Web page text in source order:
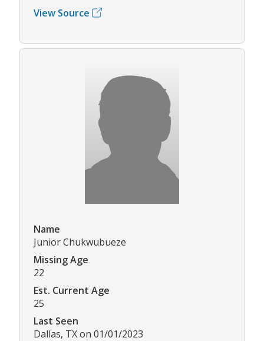
View Source
Name
Junior Chukwubueze
Missing Age
22
Est. Current Age
25
Last Seen
Dallas, TX on 01/01/2023